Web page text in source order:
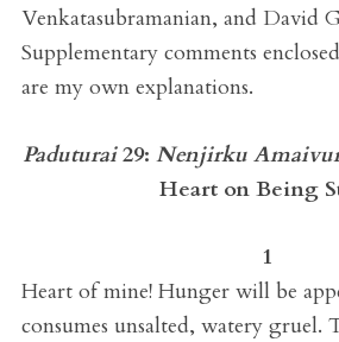
Venkatasubramanian, and David
Supplementary comments
are my own explanations.
Paduturai29: Nenjirku
Heart on Being
1
Heart of mine! Hunger will be
consumes unsalted, watery gruel.